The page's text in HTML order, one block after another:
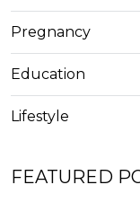
Pregnancy
Education
Lifestyle
FEATURED